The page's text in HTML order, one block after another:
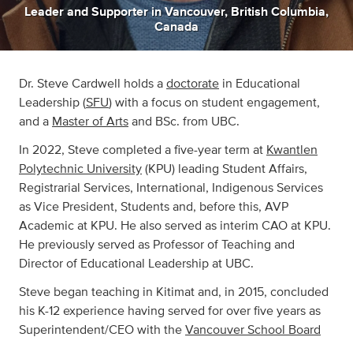
Leader and Supporter inVancouver, British Columbia,
Canada
Dr. Steve Cardwell holds a doctorate in Educational
Leadership (SFU) with a focus on student engagement,
and a Master of Arts and BSc. from UBC.
In 2022, Steve completed a five-year term at Kwantlen
Polytechnic University (KPU) leading Student Affairs,
Registrarial Services, International, Indigenous Services
as Vice President, Students and, before this, AVP
Academic at KPU. He also served as interim CAO at KPU.
He previously served as Professor of Teaching and
Director of Educational Leadership at UBC.
Steve began teaching in Kitimat and, in 2015, concluded
his K-12 experience having served for over five years as
Superintendent/CEO with the Vancouver School Board